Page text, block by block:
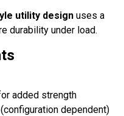
utility design uses a
durability under load.
added strength
dependent)